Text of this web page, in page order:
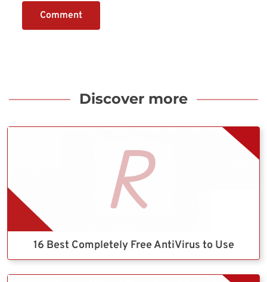
Comment
Discover more
16 Best Completely Free AntiVirus to Use